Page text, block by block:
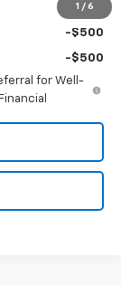
1 / 6
-$500
-$500
for Well-